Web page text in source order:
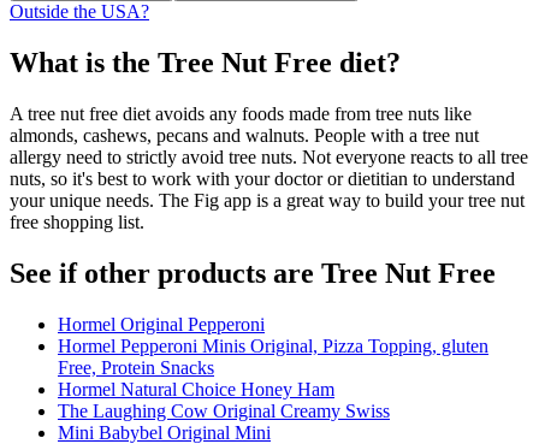
Outside the USA?
What is the Tree Nut Free diet?
A tree nut free diet avoids any foods made from tree nuts like
almonds, cashews, pecans and walnuts. People with a tree nut
allergy need to strictly avoid tree nuts. Not everyone reacts to all tree
nuts, so it's best to work with your doctor or dietitian to understand
your unique needs. The Fig app is a great way to build your tree nut
free shopping list.
See if other products are Tree Nut Free
Hormel Original Pepperoni
Hormel Pepperoni Minis Original, Pizza Topping, gluten
Free, Protein Snacks
Hormel Natural Choice Honey Ham
The Laughing Cow Original Creamy Swiss
Mini Babybel Original Mini